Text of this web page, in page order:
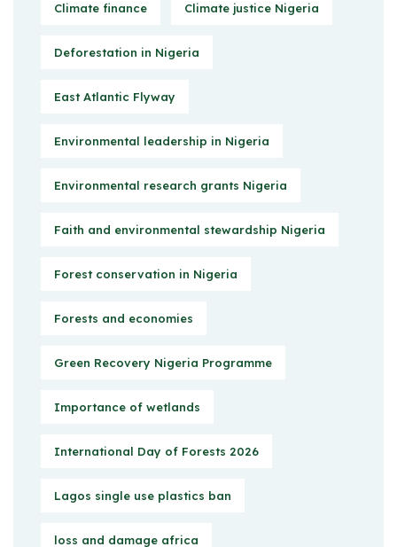
Climate finance Climate justice Nigeria
Deforestation in Nigeria
East Atlantic Flyway
Environmental leadership in Nigeria
Environmental research grants Nigeria
Faith and environmental stewardship Nigeria
Forest conservation in Nigeria
Forests and economies
Green Recovery Nigeria Programme
Importance of wetlands
International Day of Forests 2026
Lagos single use plastics ban
loss and damage africa